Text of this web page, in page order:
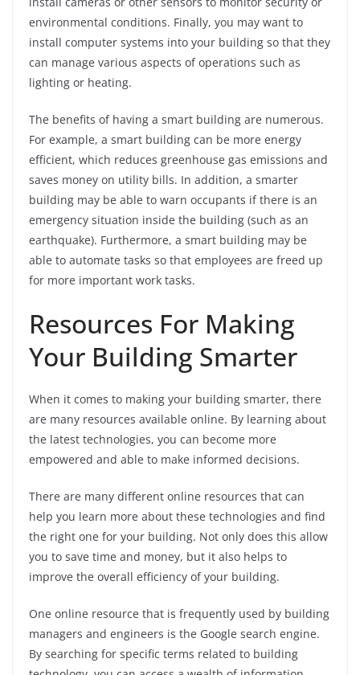
environmental conditions. Finally, you may want to
install computer systems into your building so that they
can manage various aspects of operations such as
lighting or heating.
The benefits of having a smart building are numerous.
For example, a smart building can be more energy
efficient, which reduces greenhouse gas emissions and
saves money on utility bills. In addition, a smarter
building may be able to warn occupants if there is an
emergency situation inside the building (such as an
earthquake). Furthermore, a smart building may be
able to automate tasks so that employees are freed up
for more important work tasks.
Resources For Making
Your Building Smarter
When it comes to making your building smarter, there
are many resources available online. By learning about
the latest technologies, you can become more
empowered and able to make informed decisions.
There are many different online resources that can
help you learn more about these technologies and find
the right one for your building. Not only does this allow
you to save time and money, but it also helps to
improve the overall efficiency of your building.
One online resource that is frequently used by building
managers and engineers is the Google search engine.
By searching for specific terms related to building